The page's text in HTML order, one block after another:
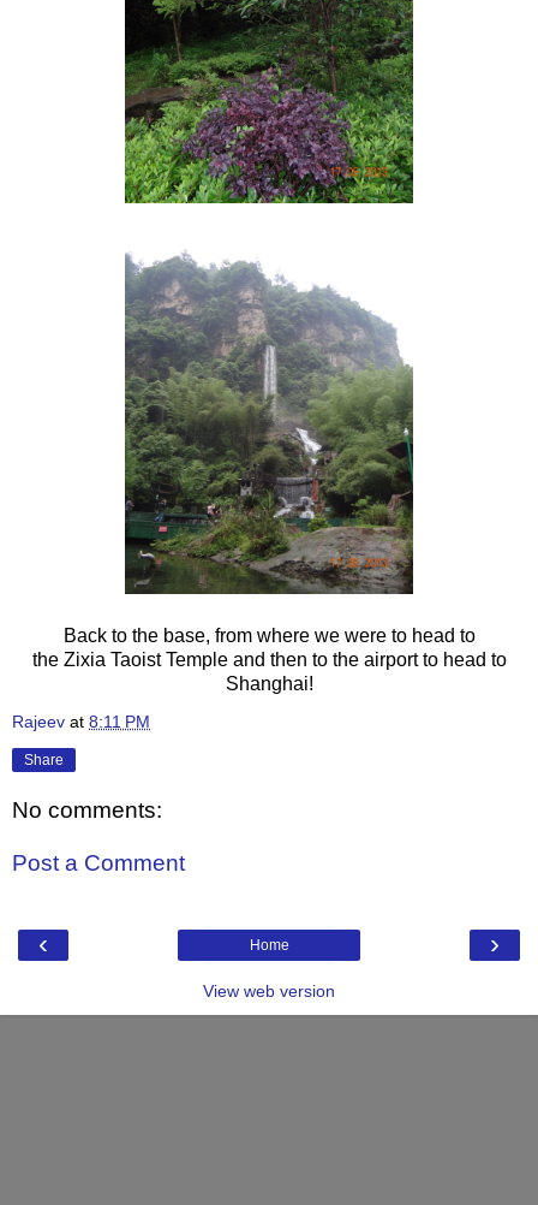
Back to the base, from where we were to head to
the Zixia Taoist Temple and then to the airport to head to
Shanghai!
Rajeev at 8:11 PM
Share
No comments:
Post a Comment
‹ ›
Home
View web version